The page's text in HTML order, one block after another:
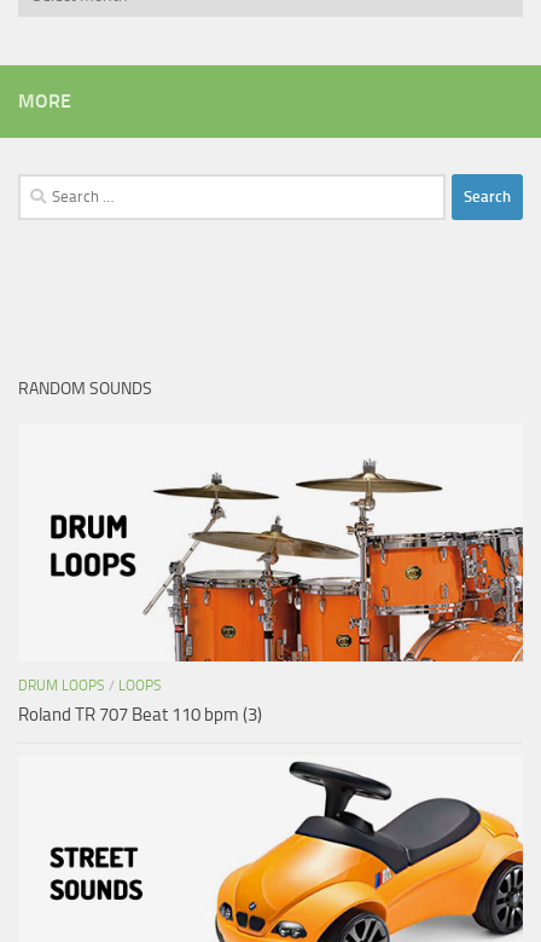
MORE
Search
for:
RANDOM SOUNDS
DRUM LOOPS / LOOPS
Roland TR 707 Beat 110 bpm (3)